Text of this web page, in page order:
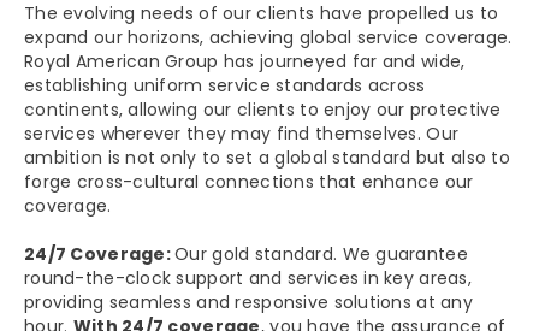
The evolving needs of our clients have propelled us to
expand our horizons, achieving global service coverage.
Royal American Group has journeyed far and wide,
establishing uniform service standards across
continents, allowing our clients to enjoy our protective
services wherever they may find themselves. Our
ambition is not only to set a global standard but also to
forge cross-cultural connections that enhance our
coverage.
24/7 Coverage:Our gold standard. We guarantee
round-the-clock support and services in key areas,
providing seamless and responsive solutions at any